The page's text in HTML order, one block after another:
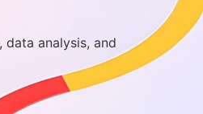
analysis, and